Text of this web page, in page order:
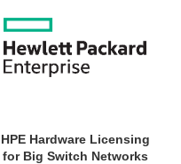
HPE Hardware Licensing
for Big Switch Networks